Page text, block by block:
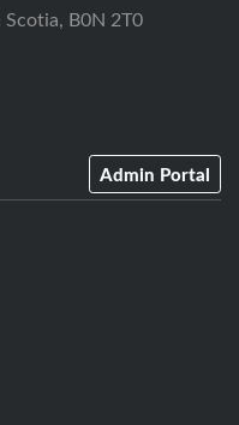
B0N 2T0
Admin Portal